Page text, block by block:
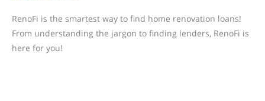
RenoFi is the smartest way to find home renovation loans!
From understanding the jargon to finding lenders, RenoFi is
here for you!